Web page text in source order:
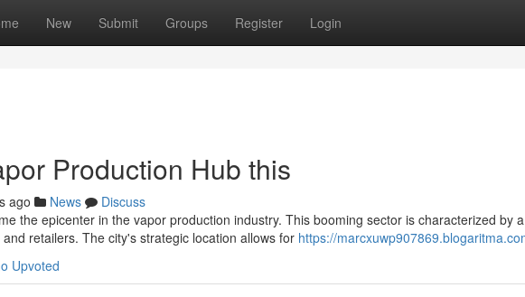
New Submit Groups Register Login
Production Hub this
ago News
Discuss
the epicenter in the vapor production industry. This booming sector is characterized by
retailers. The city's strategic location allows for https://
Upvoted